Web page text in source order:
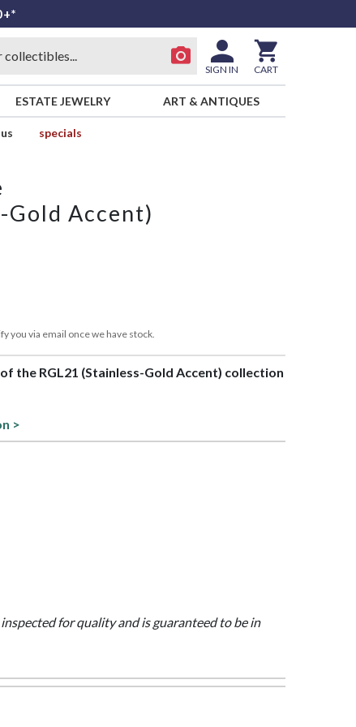
SIGN IN CART
ESTATE JEWELRY ART & ANTIQUES
specials
Gold Accent)
you via email once we have stock.
the RGL21 (Stainless-Gold Accent) collection
>
inspected for quality and is guaranteed to be in